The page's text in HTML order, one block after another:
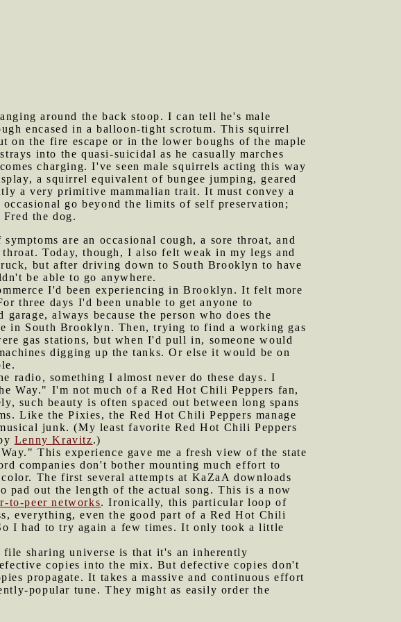
around the back stoop. I can tell he's male
encased in a balloon-tight scrotum. This squirrel
on the fire escape or in the lower boughs of the maple
into the quasi-suicidal as he casually marches
charging. I've seen male squirrels acting this way
a squirrel equivalent of bungee jumping, geared
a very primitive mammalian trait. It must convey a
go beyond the limits of self preservation;
the dog.
are an occasional cough, a sore throat, and
Today, though, I also felt weak in my legs and
but after driving down to South Brooklyn to have
be able to go anywhere.
I'd been experiencing in Brooklyn. It felt more
three days I'd been unable to get anyone to
always because the person who does the
in South Brooklyn. Then, trying to find a working gas
gas stations, but when I'd pull in, someone would
digging up the tanks. Or else it would be on
radio, something I almost never do these days. I
Way." I'm not much of a Red Hot Chili Peppers fan,
such beauty is often spaced out between long spans
Like the Pixies, the Red Hot Chili Peppers manage
junk. (My least favorite Red Hot Chili Peppers
Lenny Kravitz.)
This experience gave me a fresh view of the state
companies don't bother mounting much effort to
The first several attempts at KaZaA downloads
pad out the length of the actual song. This is a now
to-peer networks. Ironically, this particular loop of
everything, even the good part of a Red Hot Chili
I had to try again a few times. It only took a little
file sharing universe is that it's an inherently
copies into the mix. But defective copies don't
propagate. It takes a massive and continuous effort
popular tune. They might as easily order the